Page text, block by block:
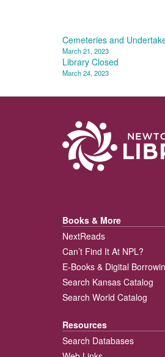
Post
navigation
Cemeteries and
March 21, 2023
Library Closed
March 24, 2023
Books & More
NextReads
Can’t Find It At NPL?
E-Books & Digital
Search Kansas Catalog
Search World Catalog
Resources
Search Databases